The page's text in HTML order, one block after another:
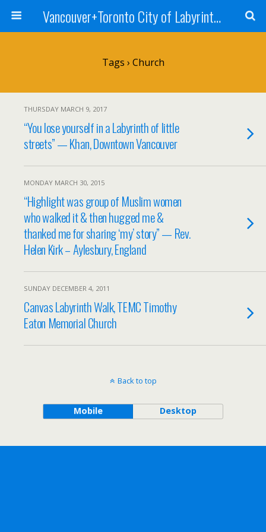
Vancouver+Toronto City of Labyrinths Project
Tags › Church
THURSDAY MARCH 9, 2017
“You lose yourself in a Labyrinth of little
streets” — Khan, Downtown Vancouver
MONDAY MARCH 30, 2015
“Highlight was group of Muslim women
who walked it & then hugged me &
thanked me for sharing ‘my’ story” — Rev.
Helen Kirk – Aylesbury, England
SUNDAY DECEMBER 4, 2011
Canvas Labyrinth Walk, TEMC Timothy
Eaton Memorial Church
Back to top
Mobile Desktop